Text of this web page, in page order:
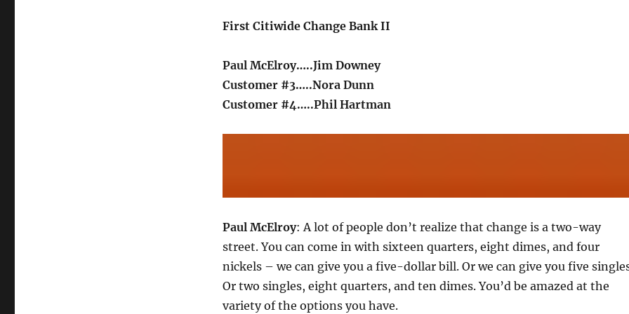
First Citiwide Change Bank II
Paul McElroy…..Jim Downey
Customer #3…..Nora Dunn
Customer #4…..Phil Hartman
Paul McElroy: A lot of people don’t realize that change is a two-way
street. You can come in with sixteen quarters, eight dimes, and four
nickels – we can give you a five-dollar bill. Or we can give you five
Or two singles, eight quarters, and ten dimes. You’d be amazed at the
variety of the options you have.